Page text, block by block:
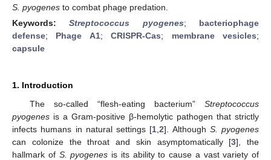
S. pyogenes to combat phage predation.
Keywords:Streptococcus pyogenes; bacteriophage
defense; Phage A1;CRISPR-Cas; membrane vesicles;
capsule
1. Introduction
The so-called “flesh-eating bacterium” Streptococcus
pyogenes is a Gram-positive β-hemolytic pathogen that strictly
infects humans in natural settings [1 ,2]. Although S. pyogenes
can colonize the throat and skin asymptomatically [3], the
hallmark of S. pyogenes is its ability to cause a vast variety of